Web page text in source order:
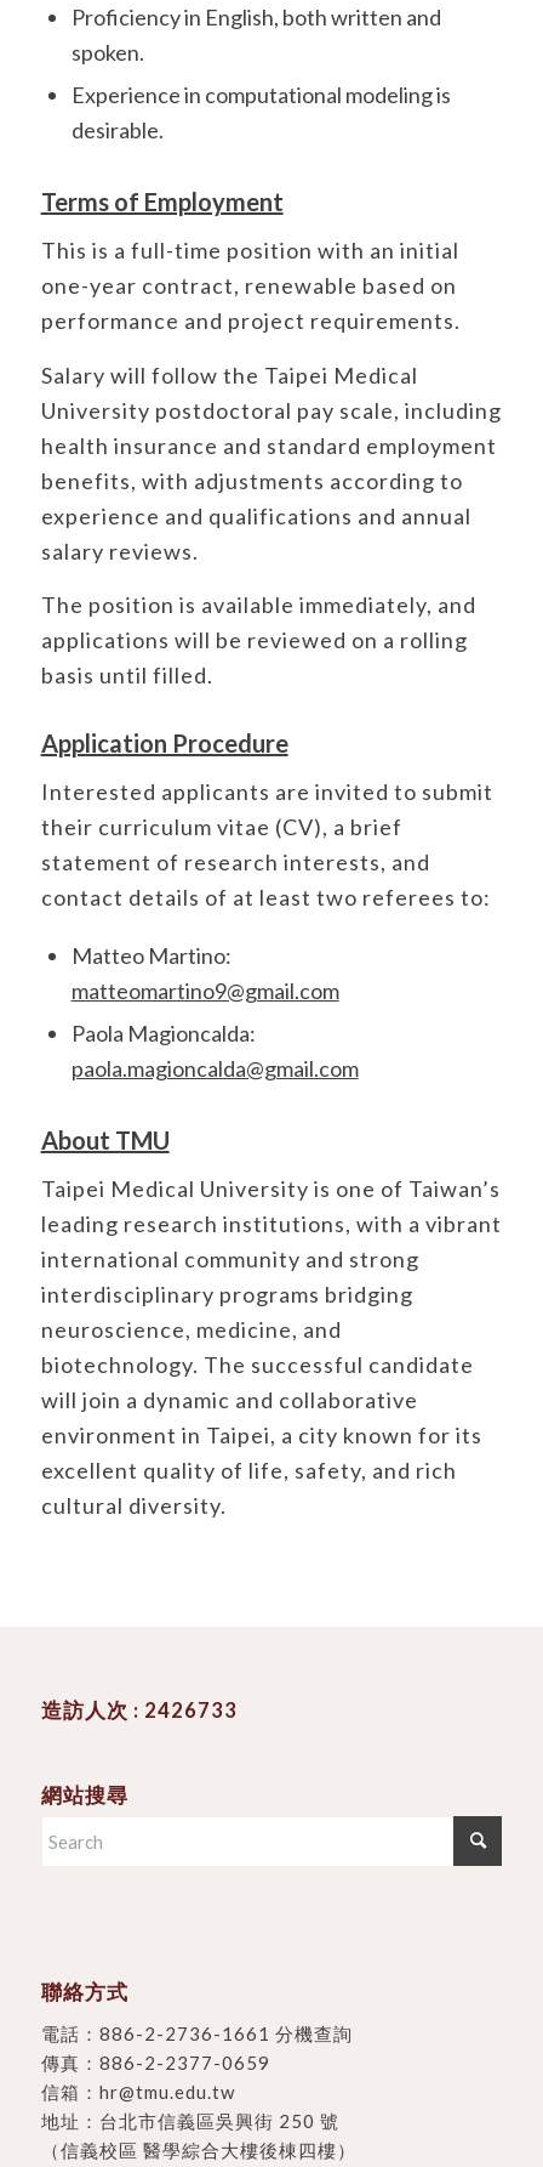
Proficiency in English, both written and
spoken.
Experience in computational modeling is
desirable.
Terms of Employment
This is a full-time position with an initial
one-year contract, renewable based on
performance and project requirements.
Salary will follow the Taipei Medical
University postdoctoral pay scale, including
health insurance and standard employment
benefits, with adjustments according to
experience and qualifications and annual
salary reviews.
The position is available immediately, and
applications will be reviewed on a rolling
basis until filled.
Application Procedure
Interested applicants are invited to submit
their curriculum vitae (CV), a brief
statement of research interests, and
contact details of at least two referees to:
Matteo Martino:
matteomartino9@gmail.com
Paola Magioncalda:
paola.magioncalda@gmail.com
About TMU
Taipei Medical University is one of Taiwan’s
leading research institutions, with a vibrant
international community and strong
interdisciplinary programs bridging
neuroscience, medicine, and
biotechnology. The successful candidate
will join a dynamic and collaborative
environment in Taipei, a city known for its
excellent quality of life, safety, and rich
cultural diversity.
造訪人次 : 2426733
網站搜尋
聯絡方式
電話： 886-2-2736-1661 分機查詢
傳真：886-2-2377-0659
信箱： hr@tmu.edu.tw
地址： 台北市信義區吳興街 250 號
（信義校區 醫學綜合大樓後棟四樓）